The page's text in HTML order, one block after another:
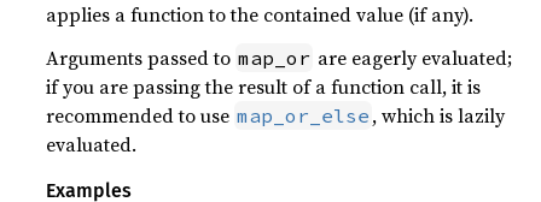
applies a function to the contained value (if any).
Arguments passed to map_or are eagerly evaluated;
if you are passing the result of a function call, it is
recommended to use map_or_else , which is lazily
evaluated.
Examples